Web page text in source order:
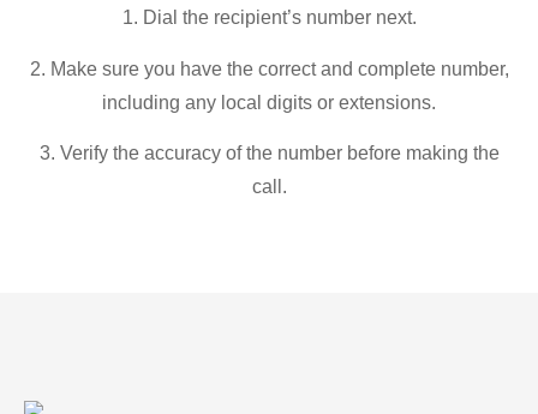
1. Dial the recipient’s number next.
2. Make sure you have the correct and complete number,
including any local digits or extensions.
3. Verify the accuracy of the number before making the
call.